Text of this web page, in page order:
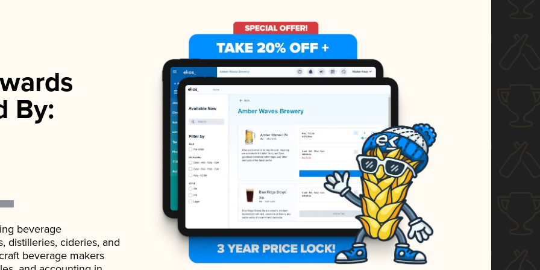
By:
beverage
distilleries, cideries, and
beverage makers